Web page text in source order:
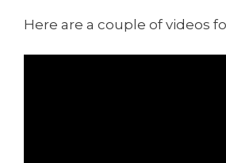
Here are a couple of videos